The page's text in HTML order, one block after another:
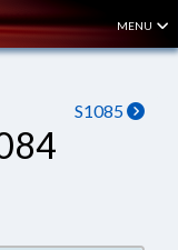
MENU
S1085